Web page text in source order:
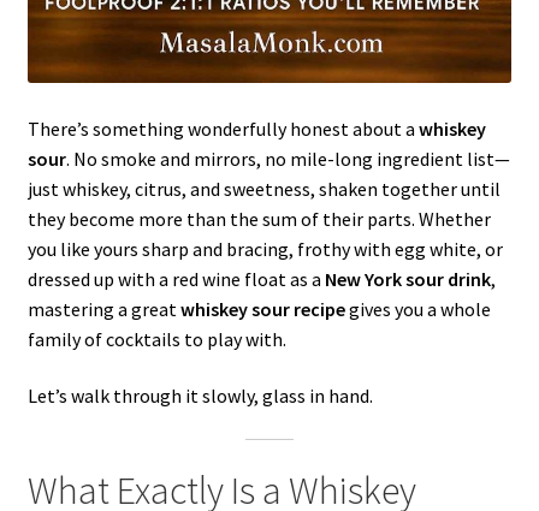
There’s something wonderfully honest about a whiskey
sour. No smoke and mirrors, no mile-long ingredient list—
just whiskey, citrus, and sweetness, shaken together until
they become more than the sum of their parts. Whether
you like yours sharp and bracing, frothy with egg white, or
dressed up with a red wine float as a New York sour drink,
mastering a great whiskey sour recipegives you a whole
family of cocktails to play with.
Let’s walk through it slowly, glass in hand.
What Exactly Is a Whiskey